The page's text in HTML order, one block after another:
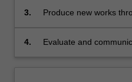
and casting in design;
3.
Produce new works
4.
Evaluate and